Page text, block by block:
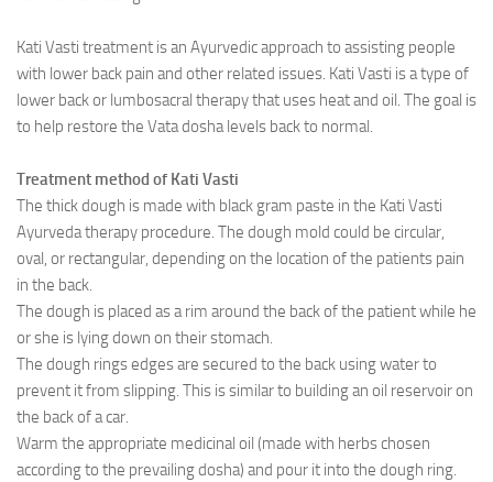
Ayurvedic Centres
Online Consultation
Kati Vasti treatment is an Ayurvedic approach to assisting people
with lower back pain and other related issues. Kati Vasti is a type of
lower back or lumbosacral therapy that uses heat and oil. The goal is
to help restore the Vata dosha levels back to normal.
Treatment method of Kati Vasti
The thick dough is made with black gram paste in the Kati Vasti
Ayurveda therapy procedure. The dough mold could be circular,
oval, or rectangular, depending on the location of the patients pain
in the back.
The dough is placed as a rim around the back of the patient while he
or she is lying down on their stomach.
The dough rings edges are secured to the back using water to
prevent it from slipping. This is similar to building an oil reservoir on
the back of a car.
Warm the appropriate medicinal oil (made with herbs chosen
according to the prevailing dosha) and pour it into the dough ring.